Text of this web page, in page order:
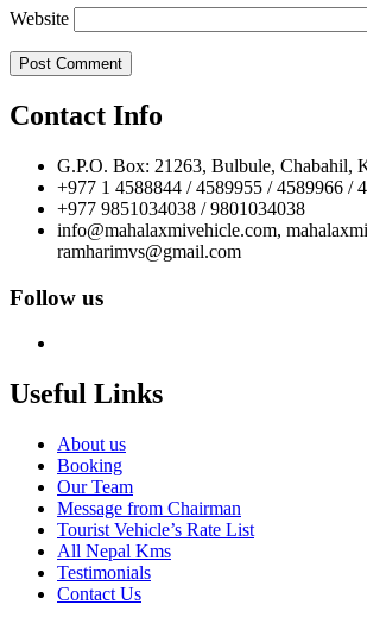
Website
Contact Info
G.P.O. Box: 21263, Bulbule, Chabahil,
+977 1 4588844 / 4589955 / 4589966 /
+977 9851034038 / 9801034038
info@mahalaxmivehicle.com,
ramharimvs@gmail.com
Follow us
Useful Links
About us
Booking
Our Team
Message from Chairman
Tourist Vehicle’s Rate List
All Nepal Kms
Testimonials
Contact Us